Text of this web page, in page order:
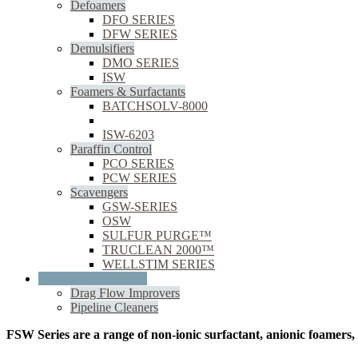
Defoamers
DFO SERIES
DFW SERIES
Demulsifiers
DMO SERIES
ISW
Foamers & Surfactants
BATCHSOLV-8000
ISW-6203
Paraffin Control
PCO SERIES
PCW SERIES
Scavengers
GSW-SERIES
OSW
SULFUR PURGE™
TRUCLEAN 2000™
WELLSTIM SERIES
Drag Flow Improvers
Pipeline Cleaners
FSW Series are a range of non-ionic surfactant, anionic